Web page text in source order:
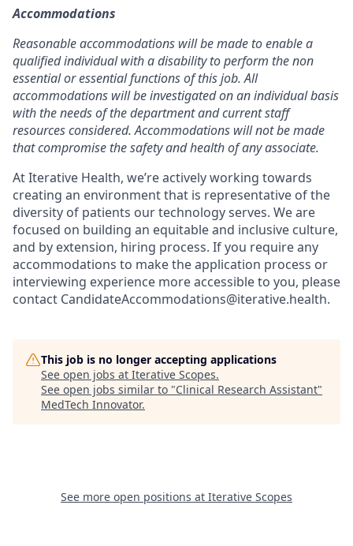
Accommodations
Reasonable accommodations will be made to enable a
qualified individual with a disability to perform the non
essential or essential functions of this job. All
accommodations will be investigated on an individual basis
with the needs of the department and current staff
resources considered. Accommodations will not be made
that compromise the safety and health of any associate.
At Iterative Health, we’re actively working towards
creating an environment that is representative of the
diversity of patients our technology serves. We are
focused on building an equitable and inclusive culture,
and by extension, hiring process. If you require any
accommodations to make the application process or
interviewing experience more accessible to you, please
contact CandidateAccommodations@iterative.health.
This job is no longer accepting applications
See open jobs at Iterative Scopes.
See open jobs similar to "Clinical Research Assistant"
MedTech Innovator.
See more open positions at Iterative Scopes